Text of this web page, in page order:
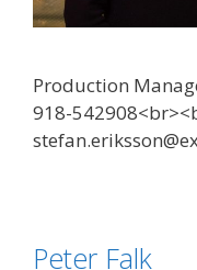
Production
918-
Peter Falk